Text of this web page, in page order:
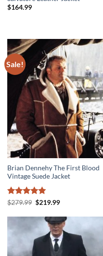
$164.99
Sale!
Brian Dennehy The First Blood
Vintage Suede Jacket
Rated5
$279.99 Original
$279.99.
$219.99Current
$219.99.